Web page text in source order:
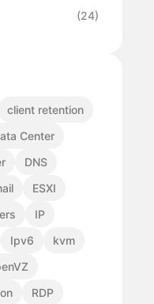
(24)
client retention
Center
DNS
ESXI
IP
Ipv6
kvm
RDP